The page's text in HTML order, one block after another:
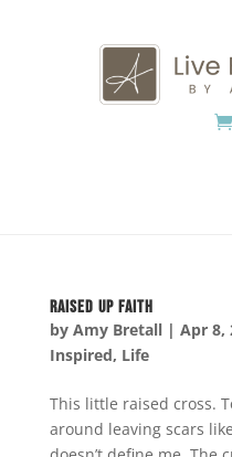
Raised Up Faith
by Amy Bretall| Apr 8,
Inspired, Life
This little raised cross.
around leaving scars